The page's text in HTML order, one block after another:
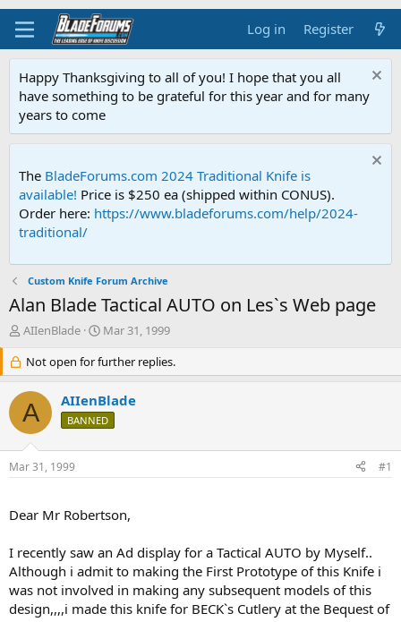
Log in Register
Happy Thanksgiving to all of you! I hope that you all
have something to be grateful for this year and for many
years to come
The BladeForums.com 2024 Traditional Knife is
available! Price is $250 ea (shipped within CONUS).
Order here: https://www.bladeforums.com/help/2024-
traditional/
Custom Knife Forum Archive
Alan Blade Tactical AUTO on Les`s Web page
T
e
a
d
s
r
r
AIIenBlade
S
a
r
t
d
a
Mar 31, 1999
Not open for further replies.
A AIIenBlade
BANNED
Mar 31, 1999 #1
Dear Mr Robertson,
I recently saw an Ad display for a Tactical AUTO by Myself..
Although i admit to making the First Prototype of this Knife i
was not involved in making any subsequent models of this
design,,,,i made this knife for BECK`s Cutlery at the Bequest of